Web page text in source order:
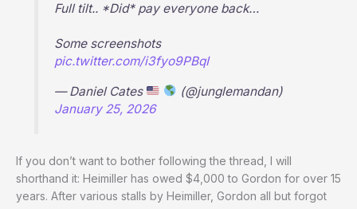
Full tilt.. *Did* pay everyone back…
Some screenshots
pic.twitter.com/i3fyo9PBqI
— Daniel Cates
(@junglemandan)
January 25, 2026
If you don’t want to bother following the thread, I will
shorthand it: Heimiller has owed $4,000 to Gordon for over 15
years. After various stalls by Heimiller, Gordon all but forgot